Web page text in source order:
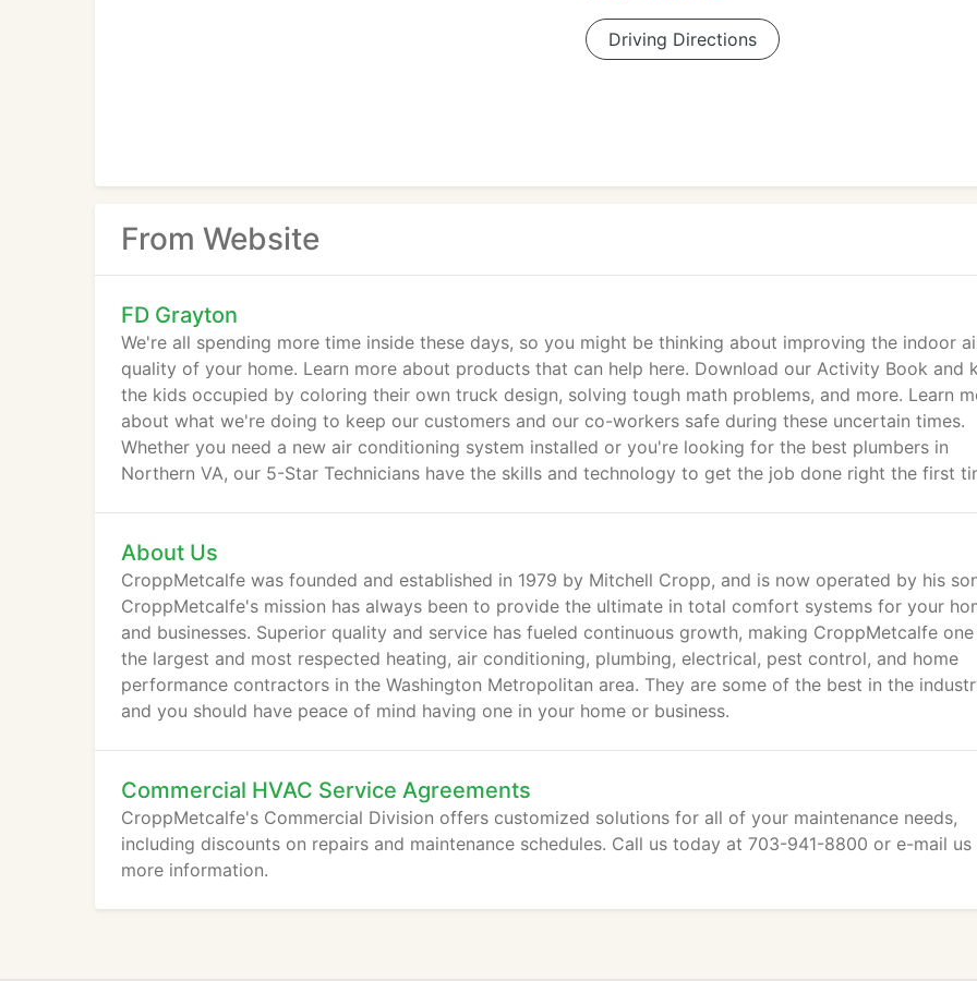
Driving Directions
From Website
FD Grayton
We're all spending more time inside these days, so you might be thinking about improving the indoor
quality of your home. Learn more about products that can help here. Download our Activity Book and
the kids occupied by coloring their own truck design, solving tough math problems, and more. Learn
about what we're doing to keep our customers and our co-workers safe during these uncertain times.
Whether you need a new air conditioning system installed or you're looking for the best plumbers in
Northern VA, our 5-Star Technicians have the skills and technology to get the job done right the first
About Us
CroppMetcalfe was founded and established in 1979 by Mitchell Cropp, and is now operated by his
CroppMetcalfe's mission has always been to provide the ultimate in total comfort systems for your
and businesses. Superior quality and service has fueled continuous growth, making CroppMetcalfe
the largest and most respected heating, air conditioning, plumbing, electrical, pest control, and home
performance contractors in the Washington Metropolitan area. They are some of the best in the
and you should have peace of mind having one in your home or business.
Commercial HVAC Service Agreements
CroppMetcalfe's Commercial Division offers customized solutions for all of your maintenance needs,
including discounts on repairs and maintenance schedules. Call us today at 703-941-8800 or e-mail
more information.